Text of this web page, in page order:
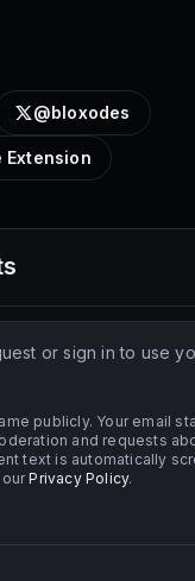
@bloxodes
Extension
or sign in to use
publicly. Your email
and requests
text is automatically
Privacy Policy.